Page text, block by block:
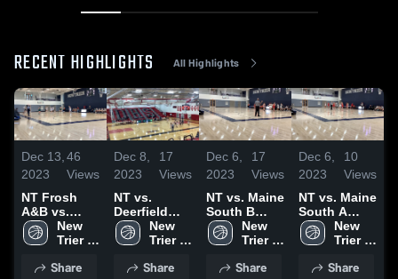
RECENT HIGHLIGHTS All Highlights
Dec 13,
2023
46
Views
NT Frosh
A&B vs.
Lane Tech
Highlights
New
Trier
School
Share
Dec 8,
2023
17
Views
NT vs.
Deerfield
A/B Game
Highlights
New
Trier
School
Share
Dec 6,
2023
17
Views
NT vs. Maine
South B
Game
Highlights
New
Trier
School
Share
Dec 6,
2023
10
Views
NT vs. Maine
South A
Game
Highlights
New
Trier
School
Share